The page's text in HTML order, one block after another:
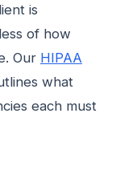
is
of how
Our HIPAA
what
each must